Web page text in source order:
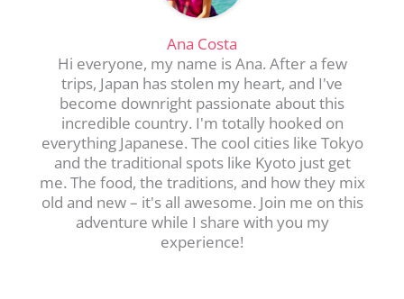
Ana Costa
Hi everyone, my name is Ana. After a few
trips, Japan has stolen my heart, and I've
become downright passionate about this
incredible country. I'm totally hooked on
everything Japanese. The cool cities like Tokyo
and the traditional spots like Kyoto just get
me. The food, the traditions, and how they mix
old and new – it's all awesome. Join me on this
adventure while I share with you my
experience!